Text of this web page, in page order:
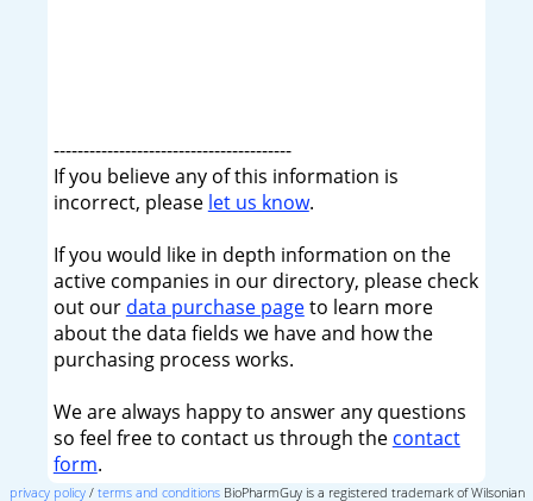
----------------------------------------
If you believe any of this information is
incorrect, please let us know.
If you would like in depth information on the
active companies in our directory, please check
out our data purchase pageto learn more
about the data fields we have and how the
purchasing process works.
We are always happy to answer any questions
so feel free to contact us through the contact
form.
privacy policy/ terms and conditionsBioPharmGuy is a registered trademark of Wilsonian